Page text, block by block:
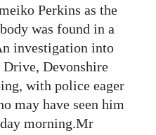
Perkins as the
was found in a
investigation into
Devonshire
with police eager
may have seen him
morning.Mr